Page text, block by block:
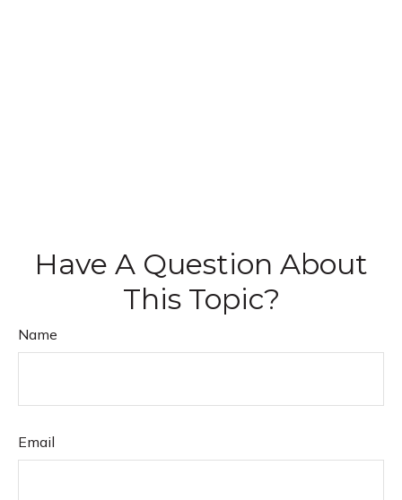
Have A Question About
This Topic?
Name
Email